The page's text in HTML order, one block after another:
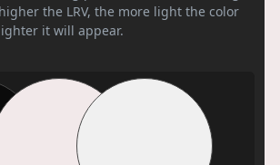
the LRV, the more light the color
it will appear.